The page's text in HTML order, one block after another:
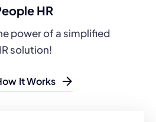
HR
power of a simplified
solution!
It Works